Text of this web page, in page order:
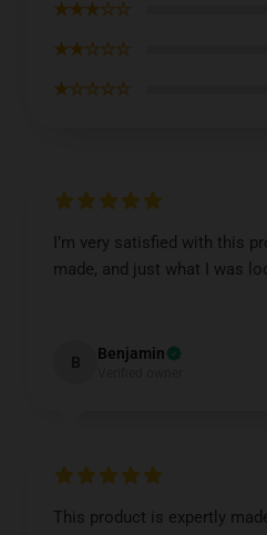
★★★☆☆
★★☆☆☆
★☆☆☆☆
I’m very satisfied with this
made, and just what I was
B Benjamin
This product is expertly